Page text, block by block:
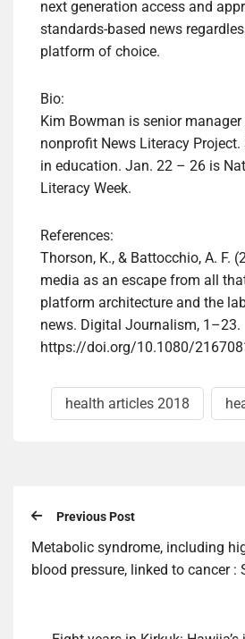
next generation access and
standards-based news
platform of choice.
Bio:
Kim Bowman is senior
nonprofit News Literacy Project.
in education. Jan. 22 – 26 is
Literacy Week.
References:
Thorson, K., & Battocchio, A. F.
media as an escape from all
platform architecture and the
news. Digital Journalism, 1–23.
https://doi.org/10.1080/
health articles 2018
Previous Post
Metabolic syndrome, including
blood pressure, linked to cancer :